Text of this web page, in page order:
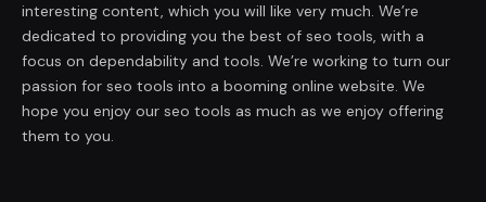
interesting content, which you will like very much. We’re
dedicated to providing you the best of seo tools, with a
focus on dependability and tools. We’re working to turn our
passion for seo tools into a booming online website. We
hope you enjoy our seo tools as much as we enjoy offering
them to you.